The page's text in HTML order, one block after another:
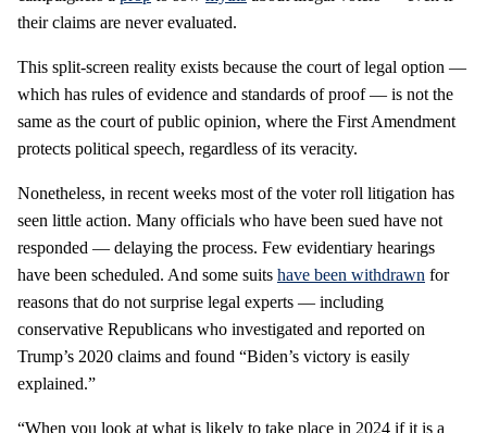
their claims are never evaluated.
This split-screen reality exists because the court of legal option —
which has rules of evidence and standards of proof — is not the
same as the court of public opinion, where the First Amendment
protects political speech, regardless of its veracity.
Nonetheless, in recent weeks most of the voter roll litigation has
seen little action. Many officials who have been sued have not
responded — delaying the process. Few evidentiary hearings
have been scheduled. And some suits have been withdrawn for
reasons that do not surprise legal experts — including
conservative Republicans who investigated and reported on
Trump’s 2020 claims and found “Biden’s victory is easily
explained.”
“When you look at what is likely to take place in 2024 if it is a